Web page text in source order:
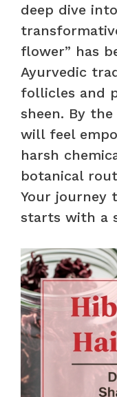
deep dive
flower” has
Ayurvedic
follicles and
sheen. By
will feel
harsh
botanical
Your journey
starts with a